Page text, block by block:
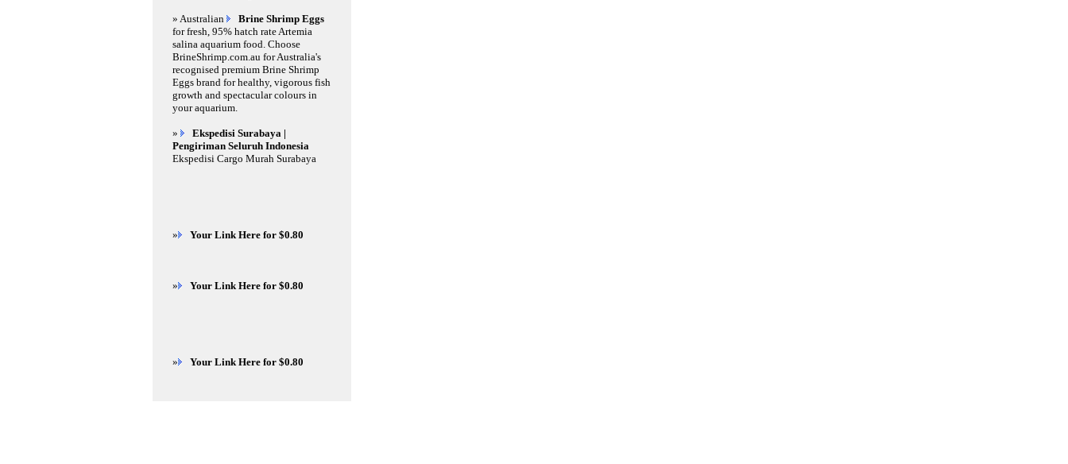
» Australian
Brine Shrimp Eggs
for fresh, 95% hatch rate Artemia
salina aquarium food. Choose
BrineShrimp.com.au for Australia's
recognised premium Brine Shrimp
Eggs brand for healthy, vigorous fish
growth and spectacular colours in
your aquarium.
»
Ekspedisi Surabaya |
Pengiriman Seluruh Indonesia
Ekspedisi Cargo Murah Surabaya
» Your Link Here for $0.80
» Your Link Here for $0.80
» Your Link Here for $0.80